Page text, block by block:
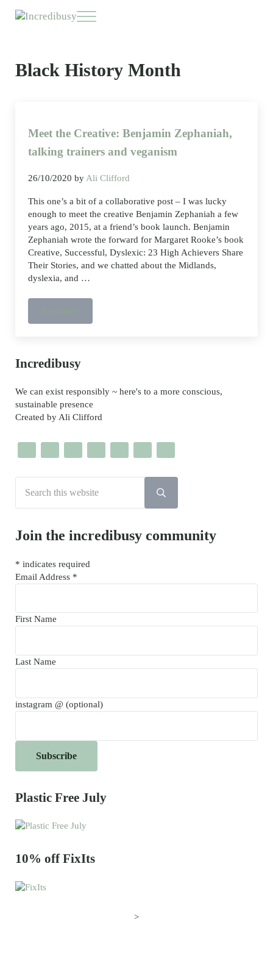
Menu
Black History Month
Meet the Creative: Benjamin Zephaniah,
talking trainers and veganism
26/10/2020 by Ali Clifford
This one’s a bit of a collaborative post – I was lucky
enough to meet the creative Benjamin Zephaniah a few
years ago, 2015, at a friend’s book launch. Benjamin
Zephaniah wrote the forward for Margaret Rooke’s book
Creative, Successful, Dyslexic: 23 High Achievers Share
Their Stories, and we chatted about the Midlands,
dyslexia, and …
Sidebar
Incredibusy
We can exist responsibly ~ here's to a more conscious,
sustainable presence
Created by Ali Clifford
Submit search
Join the incredibusy community
* indicates required
Email Address *
First Name
Last Name
instagram @ (optional)
Plastic Free July
10% off FixIts
>